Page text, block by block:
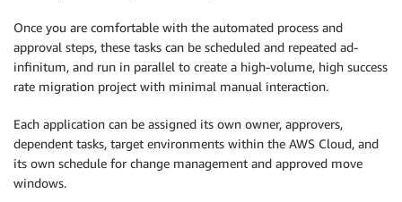
Once you are comfortable with the automated process and
approval steps, these tasks can be scheduled and repeated ad-
infinitum, and run in parallel to create a high-volume, high success
rate migration project with minimal manual interaction.
Each application can be assigned its own owner, approvers,
dependent tasks, target environments within the AWS Cloud, and
its own schedule for change management and approved move
windows.